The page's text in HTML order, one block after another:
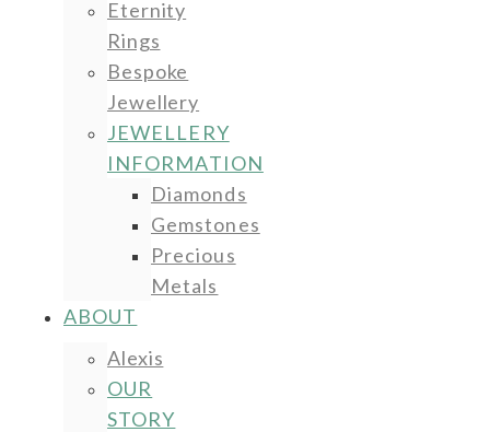
Eternity
Rings
Bespoke
Jewellery
JEWELLERY
INFORMATION
Diamonds
Gemstones
Precious
Metals
ABOUT
Alexis
OUR
STORY